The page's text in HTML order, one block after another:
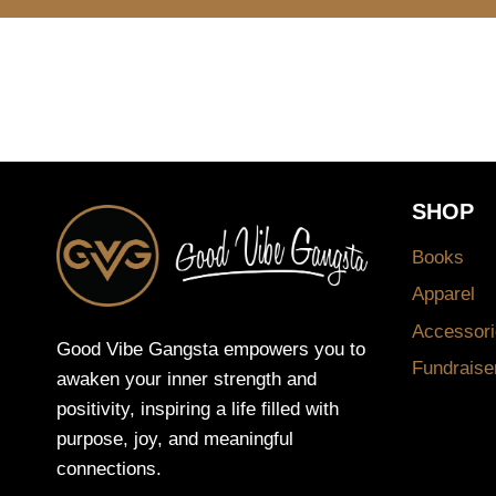
Good Vibe Gangsta empowers you to
awaken your inner strength and
positivity, inspiring a life filled with
purpose, joy, and meaningful
connections.
SHOP
Books
Apparel